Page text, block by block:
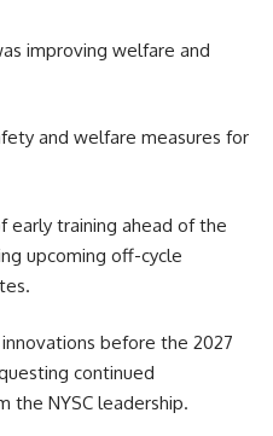
improving welfare and
and welfare measures for
early training ahead of the
upcoming off-cycle
before the 2027
continued
the NYSC leadership.